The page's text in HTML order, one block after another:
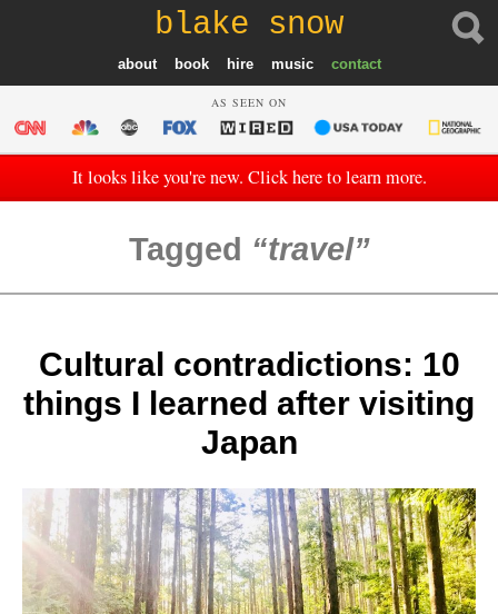
blake snow
about book hire music contact
AS SEEN ON
It looks like you're new. Click here to learn more.
Tagged travel
Cultural contradictions: 10
things I learned after visiting
Japan